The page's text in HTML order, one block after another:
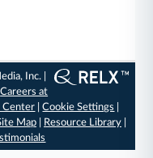
Inc. |
Careers at
Center |Cookie Settings
Map| Resource Library|